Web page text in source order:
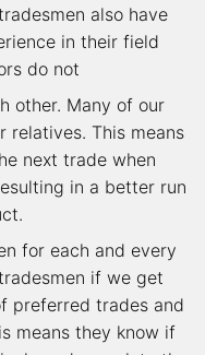
also have
in their field
do not
other. Many of our
relatives. This means
next trade when
in a better run
for each and every
if we get
preferred trades and
means they know if